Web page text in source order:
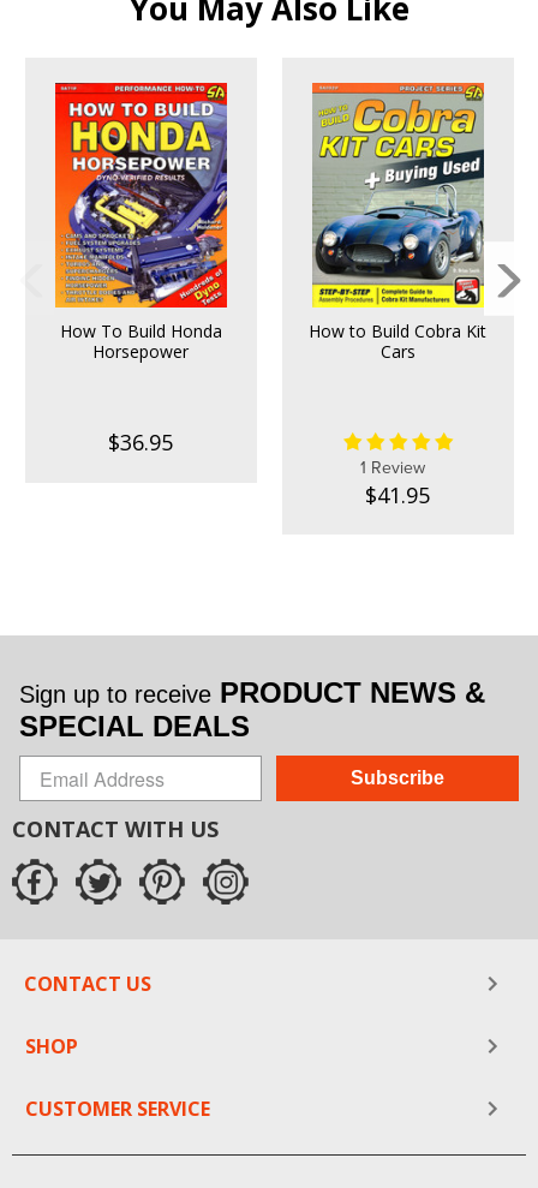
How To Build Honda
Horsepower
$36.95
How to Build Cobra Kit
Cars
1 Review
$41.95
Sign up to receive PRODUCT NEWS &
SPECIAL DEALS
Subscribe
CONTACT WITH US
CONTACT US
SHOP
CUSTOMER SERVICE